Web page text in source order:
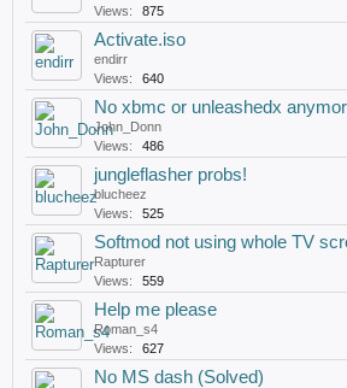
Views:
875
Activate.iso
endirr
Views:
640
No xbmc or unleashedx
John_Donn
Views:
486
jungleflasher probs!
blucheez
Views:
525
Softmod not using whole TV
Rapturer
Views:
559
Help me please
Roman_s4
Views:
627
No MS dash (Solved)